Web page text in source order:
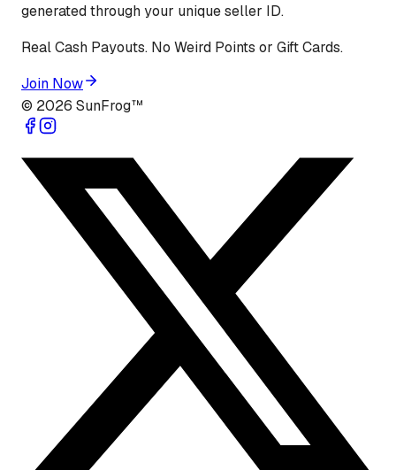
generated through your unique seller ID.
Real Cash Payouts. No Weird Points or Gift Cards.
Join Now
© 2026 SunFrog™